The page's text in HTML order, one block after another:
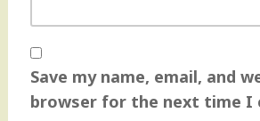
Save my name, email, and
browser for the next time I